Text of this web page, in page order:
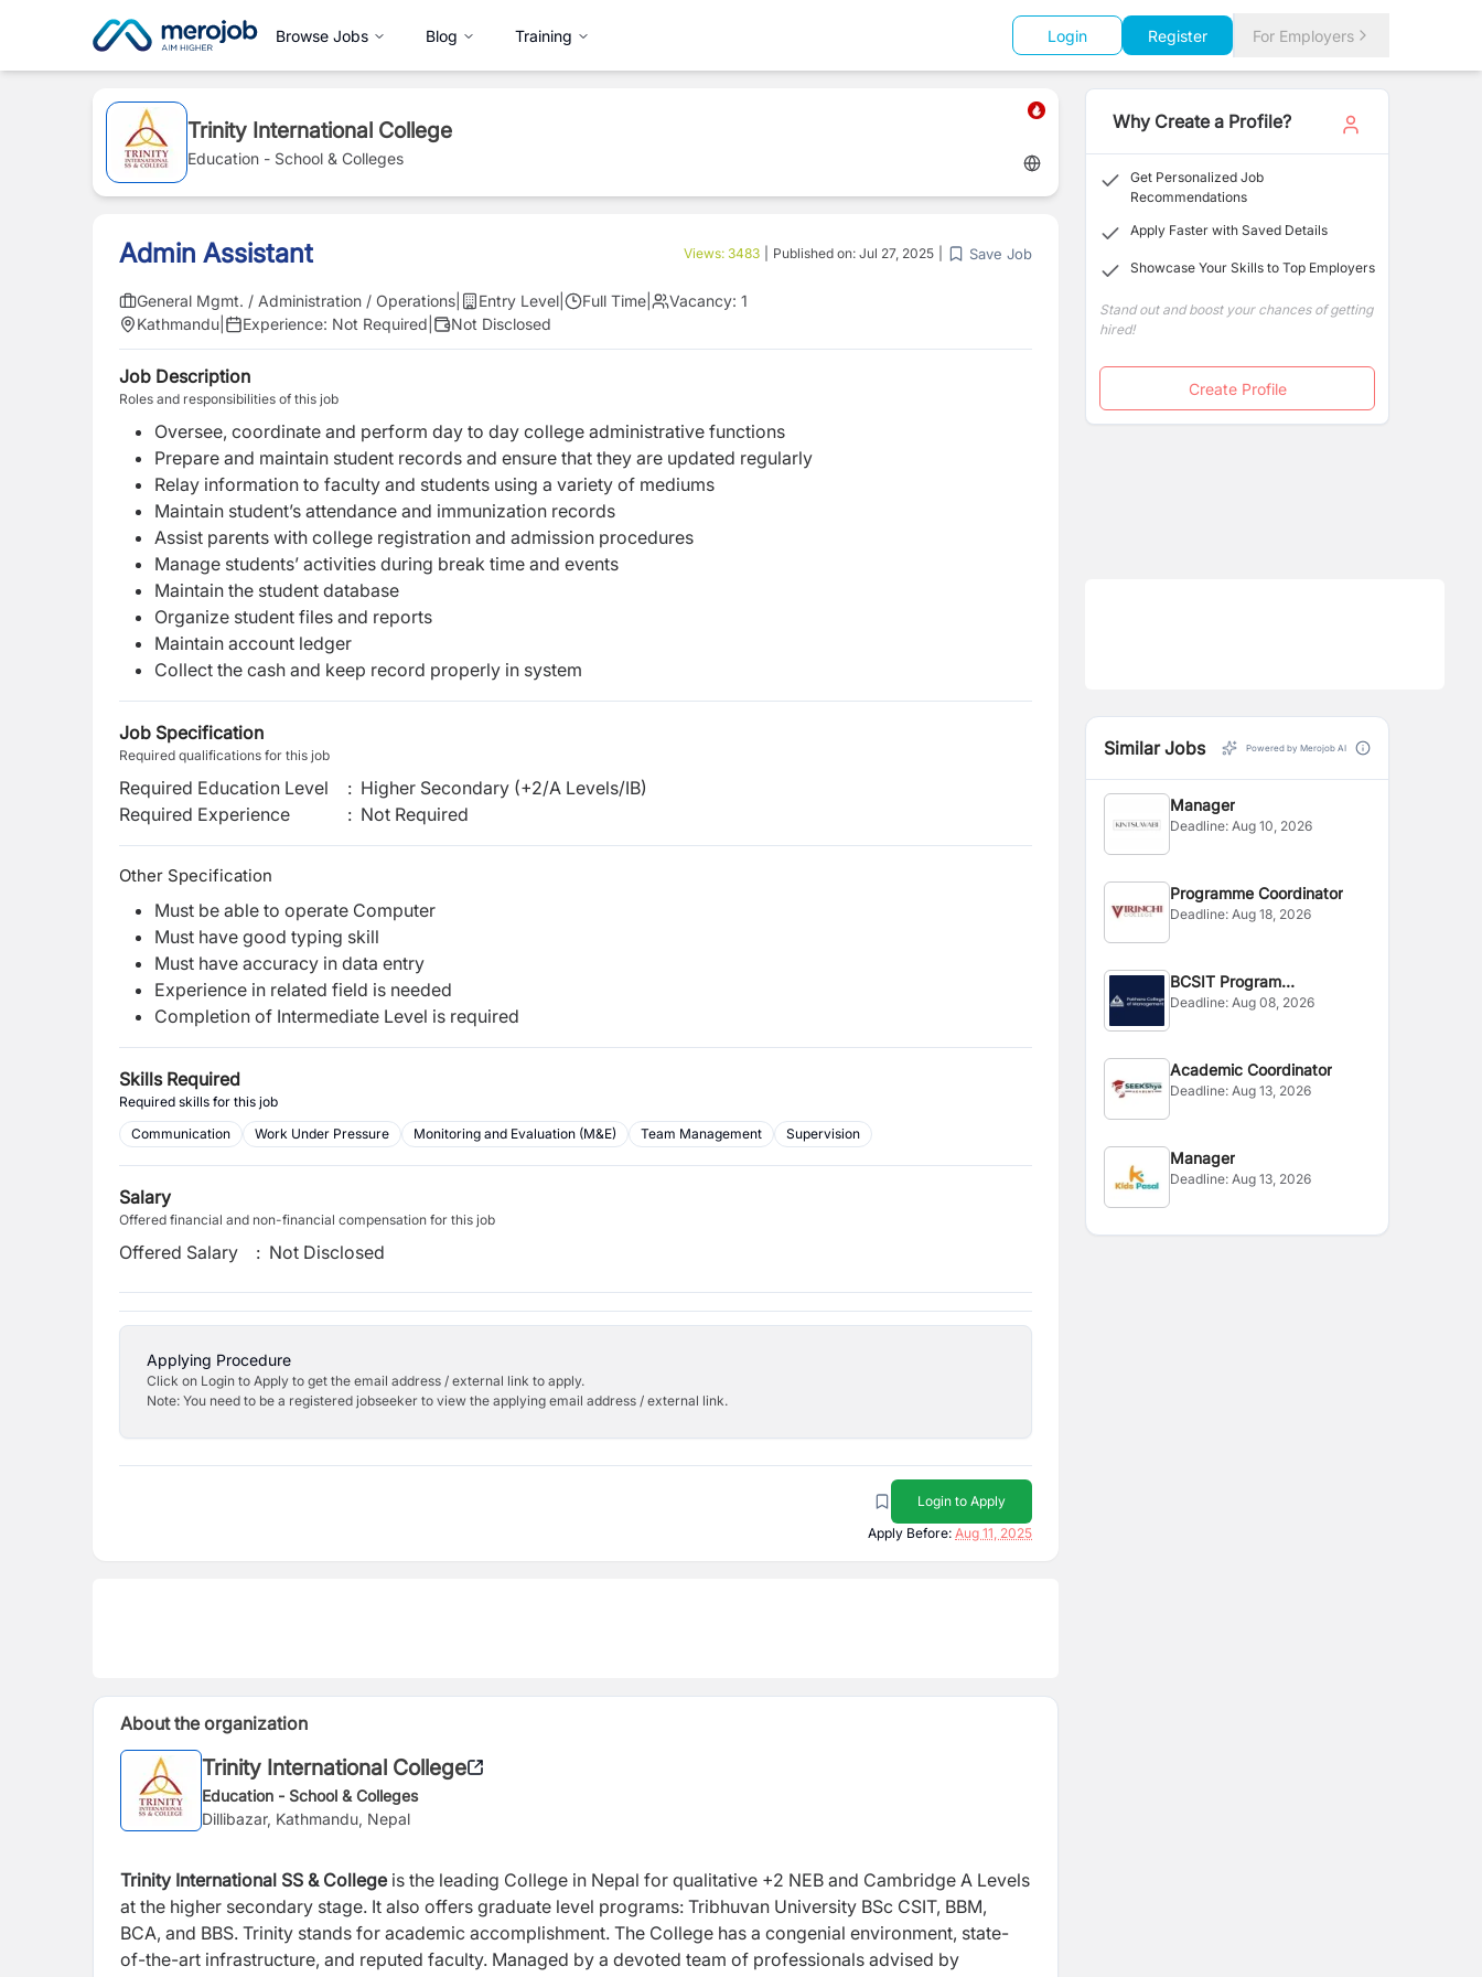
Browse Jobs Blog Training Login Register For Employers
Trinity International College
Education - School & Colleges
Admin Assistant Views: 3483 Published on: Jul 27, 2025 Save Job
General Mgmt. / Administration / Operations Entry Level Full Time Vacancy: 1
Kathmandu
Experience: Not Required Not Disclosed
Job Description
Roles and responsibilities of this job
Oversee, coordinate and perform day to day college administrative functions
Prepare and maintain student records and ensure that they are updated regularly
Relay information to faculty and students using a variety of mediums
Maintain student’s attendance and immunization records
Assist parents with college registration and admission procedures
Manage students’ activities during break time and events
Maintain the student database
Organize student files and reports
Maintain account ledger
Collect the cash and keep record properly in system
Job Specification
Required qualifications for this job
Required Education Level : Higher Secondary (+2/A Levels/IB)
Required Experience
: Not Required
Other Specification
Must be able to operate Computer
Must have good typing skill
Must have accuracy in data entry
Experience in related field is needed
Completion of Intermediate Level is required
Skills Required
Required skills for this job
Communication
Work Under Pressure Monitoring and Evaluation (M&E) Team Management Supervision
Salary
Offered financial and non-financial compensation for this job
Offered Salary : Not Disclosed
Applying Procedure
Click on Login to Apply to get the email address / external link to apply.
Note: You need to be a registered jobseeker to view the applying email address / external link.
Login to Apply
Apply Before: Aug 11, 2025
About the organization
Trinity International College
Education - School & Colleges
Dillibazar, Kathmandu, Nepal
Trinity International SS & Collegeis the leading College in Nepal for qualitative +2 NEB and Cambridge A Levels
at the higher secondary stage. It also offers graduate level programs: Tribhuvan University BSc CSIT, BBM,
BCA, and BBS. Trinity stands for academic accomplishment. The College has a congenial environment, state-
of-the-art infrastructure, and reputed faculty. Managed by a devoted team of professionals advised by
Why Create a Profile?
Get Personalized Job
Recommendations
Apply Faster with Saved Details
Showcase Your Skills to Top Employers
Stand out and boost your chances of getting
hired!
Create Profile
Similar Jobs Powered by Merojob AI
Manager
Deadline:Aug 10, 2026
Programme Coordinator
Deadline:Aug 18, 2026
BCSIT Program
Coordinator
Deadline:Aug 08, 2026
Academic Coordinator
Deadline:Aug 13, 2026
Manager
Deadline:Aug 13, 2026